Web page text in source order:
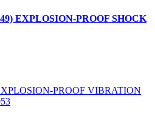
EXPLOSION-PROOF SHOCK